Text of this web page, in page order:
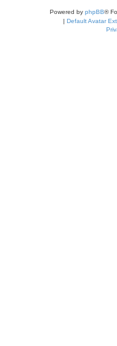
Powered by phpBB®
| Default Avatar